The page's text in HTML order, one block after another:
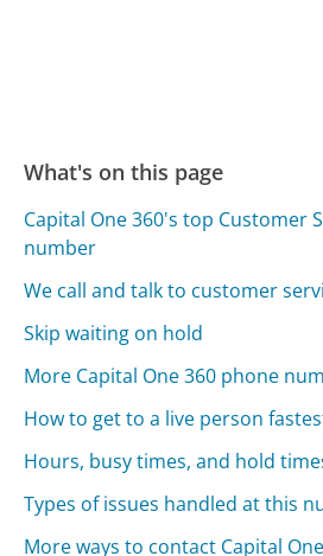
What's on this page
Capital One 360's top Customer
number
We call and talk to customer
Skip waiting on hold
More Capital One 360 phone
How to get to a live person
Hours, busy times, and hold
Types of issues handled at this
More ways to contact Capital